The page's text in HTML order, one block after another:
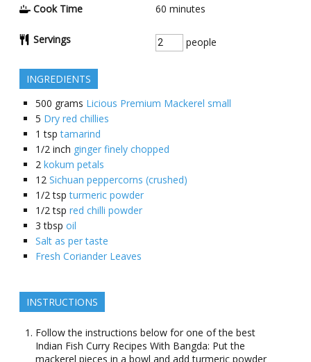
Cook Time
60 minutes
Servings people
INGREDIENTS
500 grams Licious Premium Mackerel small
5 Dry red chillies
1 tsp tamarind
1/2 inch ginger finely chopped
2 kokum petals
12 Sichuan peppercorns (crushed)
1/2 tsp turmeric powder
1/2 tsp red chilli powder
3 tbsp oil
Salt as per taste
Fresh Coriander Leaves
INSTRUCTIONS
Follow the instructions below for one of the best
Indian Fish Curry Recipes With Bangda: Put the
mackerel pieces in a bowl and add turmeric powder